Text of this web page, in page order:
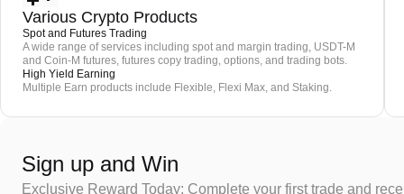
Various Crypto Products
Spot and Futures Trading
A wide range of services including spot and margin trading, USDT-M
and Coin-M futures, futures copy trading, options, and trading bots.
High Yield Earning
Multiple Earn products include Flexible, Flexi Max, and Staking.
Sign up and Win
Exclusive Reward Today: Complete your first trade and